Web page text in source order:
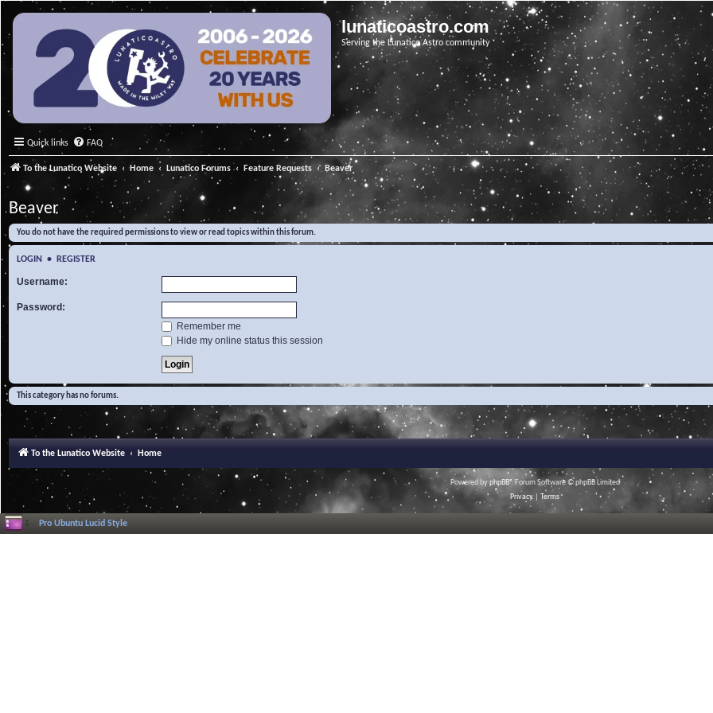
lunaticoastro.com
Serving the Lunatico Astro community
Quick links FAQ
To the Lunatico Website Home Lunatico Forums Feature Requests Beaver
Beaver
You do not have the required permissions to view or read topics within this forum.
LOGIN • REGISTER
Username:
Password:
Remember me
Hide my online status this session
This category has no forums.
To the Lunatico Website Home
Powered byphpBB® Forum Software © phpBB Limited
Privacy
Terms
Pro Ubuntu Lucid Style